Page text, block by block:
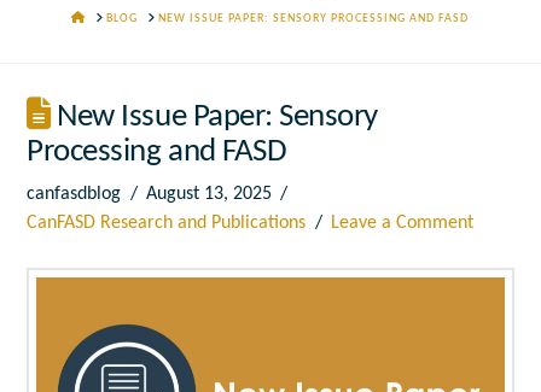
HOMEBLOG NEW ISSUE PAPER: SENSORY PROCESSING AND FASD
New Issue Paper: Sensory
Processing and FASD
canfasdblog
August 13, 2025
CanFASD Research and Publications
Leave a Comment